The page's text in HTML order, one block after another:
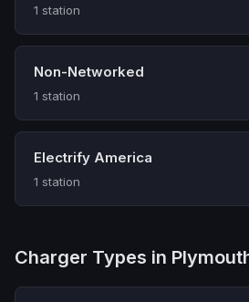
1 station
Non-Networked
1 station
Electrify America
1 station
Charger Types in